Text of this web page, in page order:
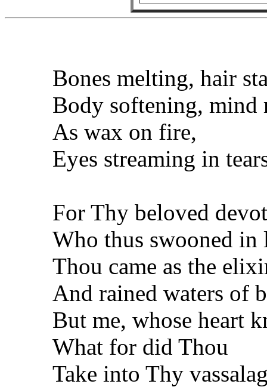
Bones melting, hair
Body softening, mind
As wax on fire,
Eyes streaming in
For Thy beloved
Who thus swooned in
Thou came as the
And rained waters of
But me, whose heart
What for did Thou
Take into Thy